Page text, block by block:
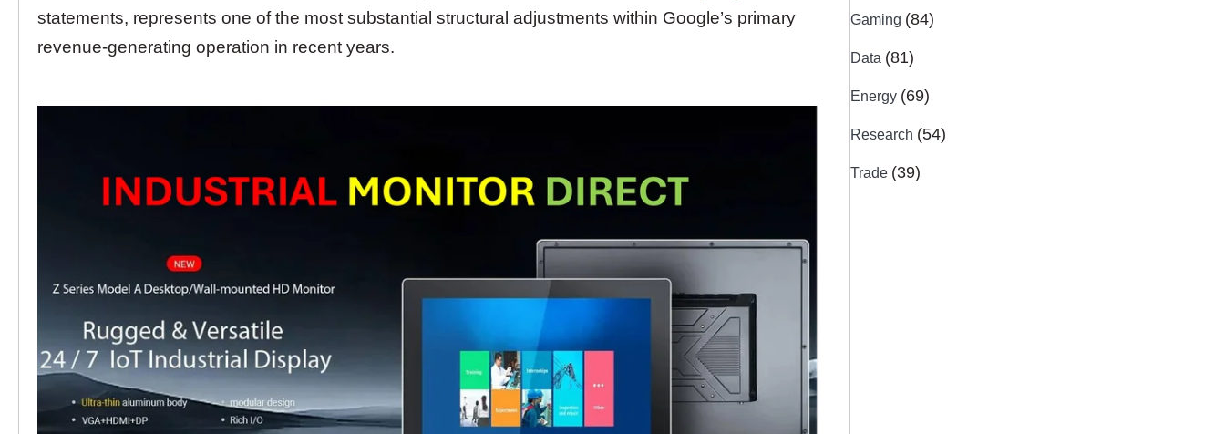
statements, represents one of the most substantial structural adjustments within Google’s primary
revenue-generating operation in recent years.
Gaming (84)
Data (81)
Energy (69)
Research (54)
Trade (39)